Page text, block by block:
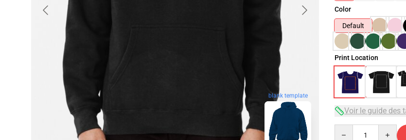
blank template
Color
Default
Print Location
Voir le guide des